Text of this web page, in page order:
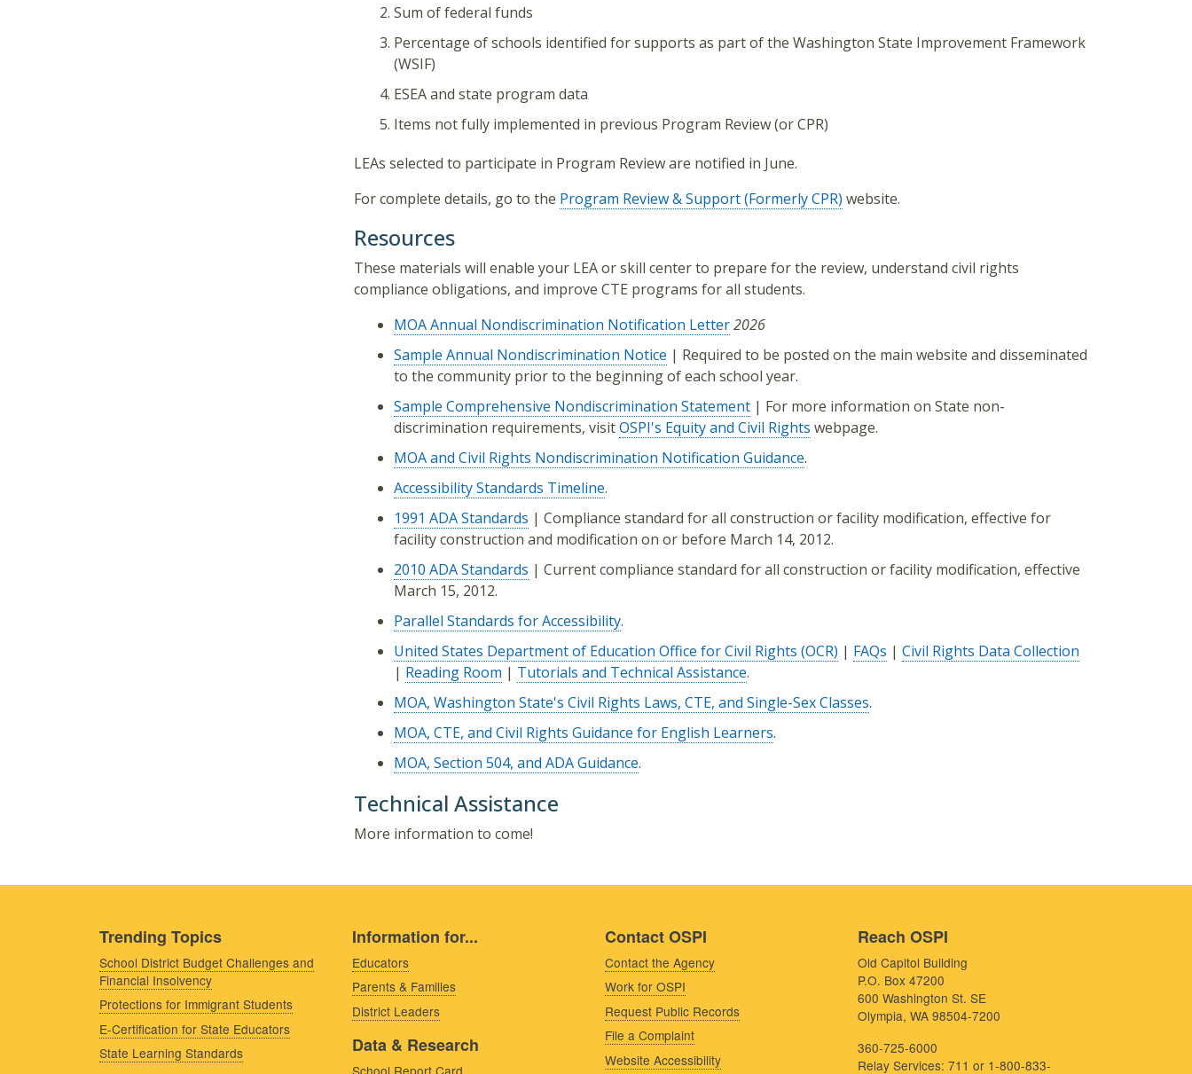
Sum of federal funds
Percentage of schools identified for supports as part of the Washington State Improvement Framework
(WSIF)
ESEA and state program data
Items not fully implemented in previous Program Review (or CPR)
LEAs selected to participate in Program Review are notified in June.
For complete details, go to the Program Review & Support (Formerly CPR) website.
Resources
These materials will enable your LEA or skill center to prepare for the review, understand civil rights
compliance obligations, and improve CTE programs for all students.
MOA Annual Nondiscrimination Notification Letter2026
Sample Annual Nondiscrimination Notice | Required to be posted on the main website and disseminated
to the community prior to the beginning of each school year.
Sample Comprehensive Nondiscrimination Statement | For more information on State non-
discrimination requirements, visitOSPI's Equity and Civil Rights webpage.
MOA and Civil Rights Nondiscrimination Notification Guidance.
Accessibility Standards Timeline.
1991 ADA Standards | Compliance standard for all construction or facility modification, effective for
facility construction and modification on or before March 14, 2012.
2010 ADA Standards | Current compliance standard for all construction or facility modification, effective
March 15, 2012.
Parallel Standards for Accessibility.
United States Department of Education Office for Civil Rights (OCR) | FAQs | Civil Rights Data Collection
| Reading Room | Tutorials and Technical Assistance.
MOA, Washington State's Civil Rights Laws, CTE, and Single-Sex Classes.
MOA, CTE, and Civil Rights Guidance for English Learners.
MOA, Section 504, and ADA Guidance.
Technical Assistance
More information to come!
Trending Topics
School District Budget Challenges and
Financial Insolvency
Protections for Immigrant Students
E-Certification for State Educators
State Learning Standards
Information for...
Educators
Parents & Families
District Leaders
Data & Research
School Report Card
Contact OSPI
Contact the Agency
Work for OSPI
Request Public Records
File a Complaint
Website Accessibility
Reach OSPI
Old Capitol Building
P.O. Box 47200
600 Washington St. SE
Olympia, WA 98504-7200
360-725-6000
Relay Services: 711 or 1-800-833-